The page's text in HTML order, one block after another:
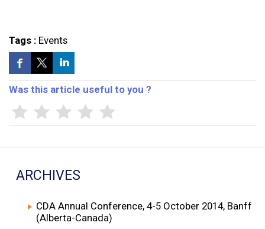
ARCHIVES
CDA Annual Conference, 4-5 October 2014, Banff
(Alberta-Canada)
Tags : Events
Was this article useful to you ?